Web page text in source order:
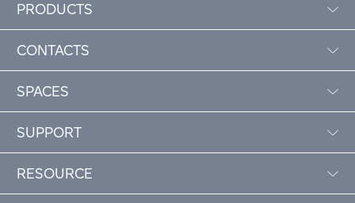
PRODUCTS
CONTACTS
SPACES
SUPPORT
RESOURCE